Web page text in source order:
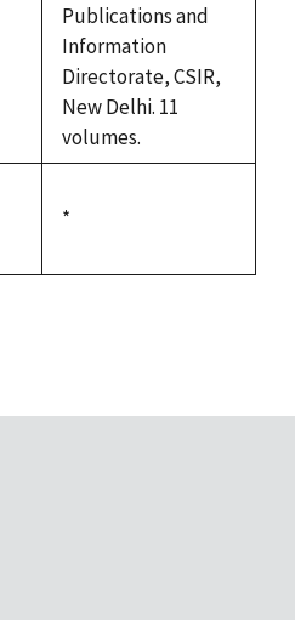
Publications and
Information
Directorate, CSIR,
New Delhi. 11
volumes.
Duke,
*